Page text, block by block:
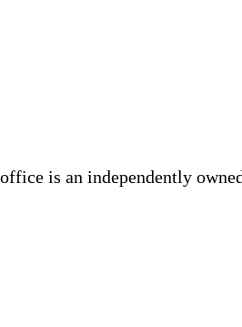
is an independently